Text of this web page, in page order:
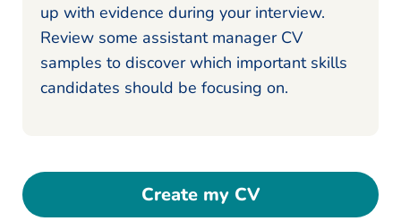
up with evidence during your interview.
Review some assistant manager CV
samples to discover which important skills
candidates should be focusing on.
Create my CV